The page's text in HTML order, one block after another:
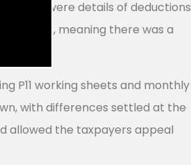
were details of deductions
year, meaning there was a
P11 working sheets and monthly
with differences settled at the
allowed the taxpayers appeal